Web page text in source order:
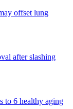
offset lung
after slashing
to 6 healthy aging